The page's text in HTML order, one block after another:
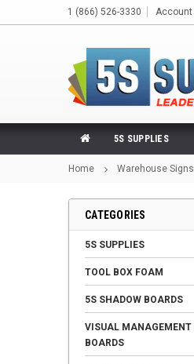
1 (866) 526-3330 Account
5S SUPPLIES
Home Warehouse Signs
CATEGORIES
5S SUPPLIES
TOOL BOX FOAM
5S SHADOW BOARDS
VISUAL MANAGEMENT
BOARDS